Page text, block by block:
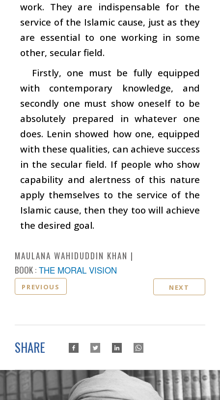
work. They are indispensable for the
service of the Islamic cause, just as they
are essential to one working in some
other, secular field.
Firstly, one must be fully equipped
with contemporary knowledge, and
secondly one must show oneself to be
absolutely prepared in whatever one
does. Lenin showed how one, equipped
with these qualities, can achieve success
in the secular field. If people who show
capability and alertness of this nature
apply themselves to the service of the
Islamic cause, then they too will achieve
the desired goal.
MAULANA WAHIDUDDIN KHAN
BOOK : THE MORAL VISION
PREVIOUS NEXT
SHARE